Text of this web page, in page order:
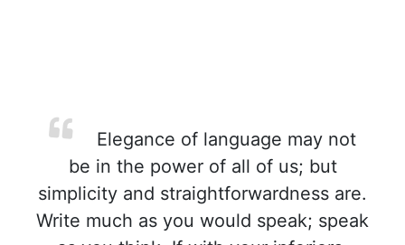
Elegance of language may not
be in the power of all of us; but
simplicity and straightforwardness are.
Write much as you would speak; speak